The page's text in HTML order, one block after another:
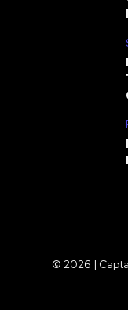
© 2026 |